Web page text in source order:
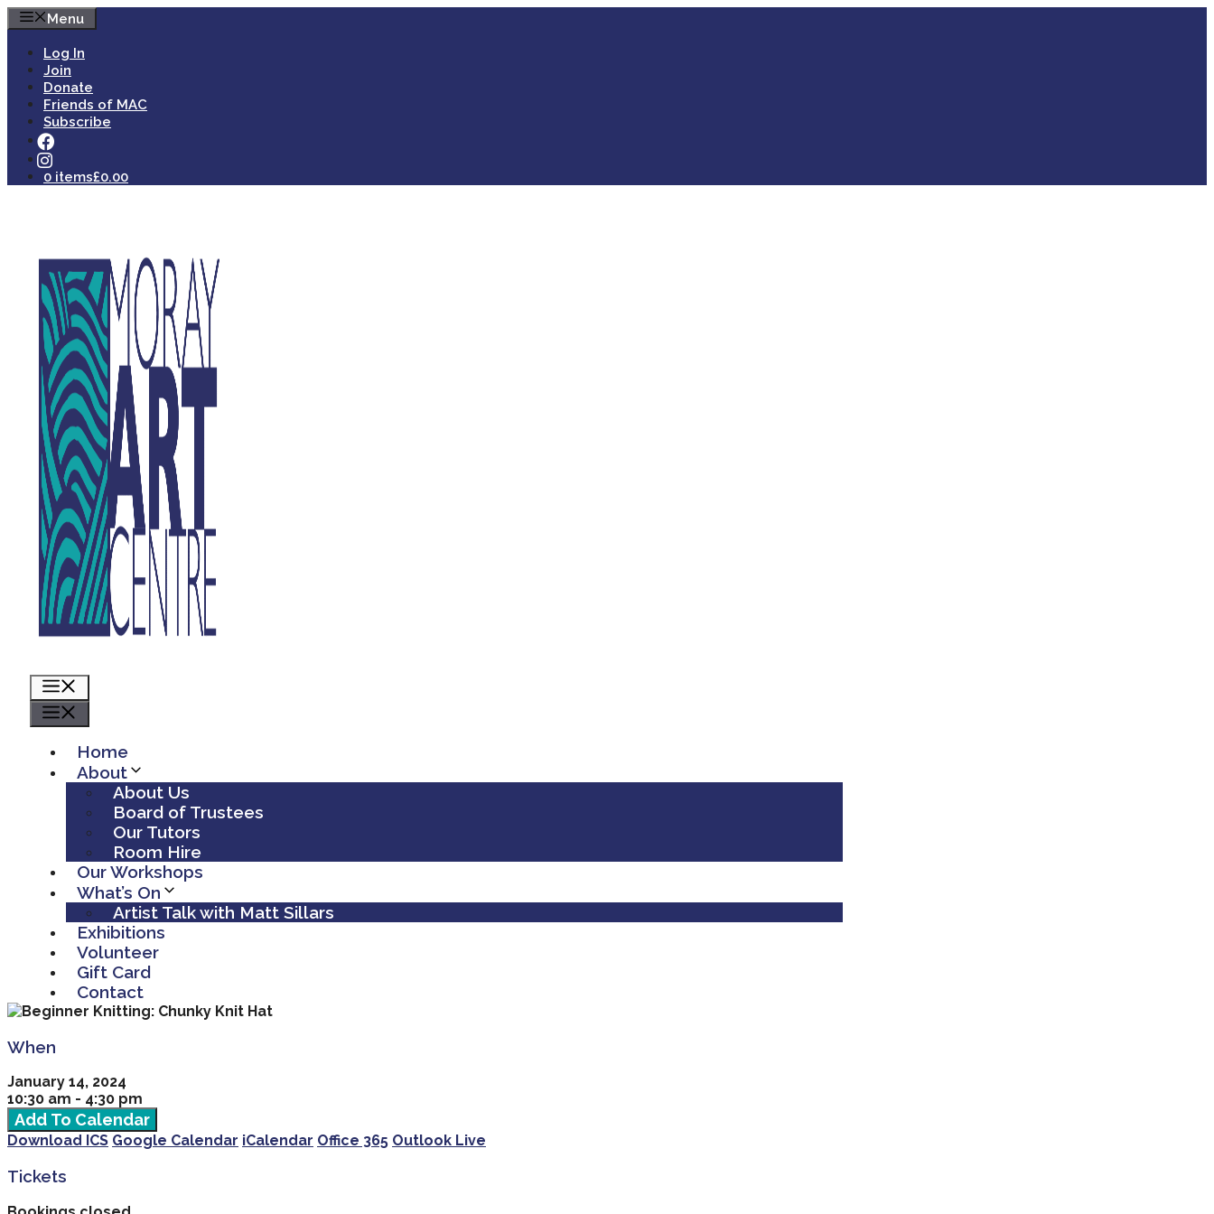
Skip
to
content
Menu
Log In
Join
Donate
Friends of MAC
Subscribe
0 items£0.00
Home
About
About Us
Board of Trustees
Our Tutors
Room Hire
Our Workshops
What’s On
Artist Talk with Matt Sillars
Exhibitions
Volunteer
Gift Card
Contact
When
January 14, 2024
10:30 am - 4:30 pm
Add To Calendar
Download ICS Google Calendar iCalendar Office 365 Outlook Live
Tickets